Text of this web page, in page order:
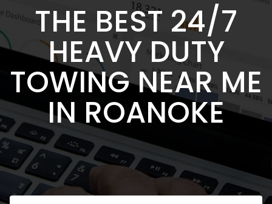
THE BEST 24/7
HEAVY DUTY
TOWING NEAR ME
IN ROANOKE